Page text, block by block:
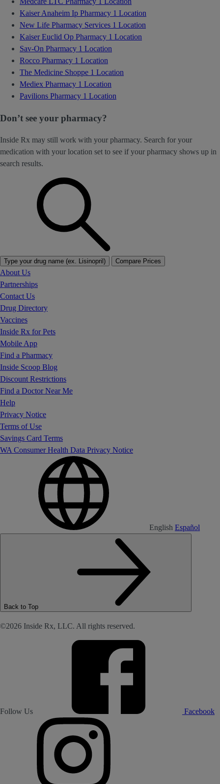
Kaiser Anaheim Ip Pharmacy 1 Location
New Life Pharmacy Services 1 Location
Kaiser Euclid Op Pharmacy 1 Location
Sav-On Pharmacy 1 Location
Rocco Pharmacy 1 Location
The Medicine Shoppe 1 Location
Mediex Pharmacy 1 Location
Pavilions Pharmacy 1 Location
Don’t see your pharmacy?
Inside Rx may still work with your pharmacy. Search for your
medication with your location set to see if your pharmacy shows up in
search results.
Type your drug name (ex. Lisinopril) Compare Prices
About Us
Partnerships
Contact Us
Drug Directory
Vaccines
Inside Rx for Pets
Mobile App
Find a Pharmacy
Inside Scoop Blog
Discount Restrictions
Find a Doctor Near Me
Help
Privacy Notice
Terms of Use
Savings Card Terms
WA Consumer Health Data Privacy Notice
English Español
Back to Top
©2026 Inside Rx, LLC. All rights reserved.
Follow Us Facebook